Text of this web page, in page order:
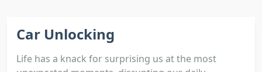
Car Unlocking
Life has a knack for surprising us at the most